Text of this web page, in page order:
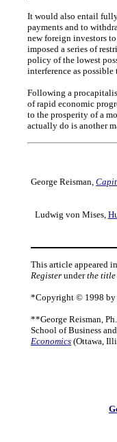
It would also entail
payments and to
new foreign investors
imposed a series of
policy of the lowest
interference as
Following a
of rapid economic
to the prosperity of a
actually do is another
George Reisman,
Ludwig von Mises,
This article appeared
Register underthe title
*Copyright © 1998 by
**George Reisman,
School of Business
Economics (Ottawa,